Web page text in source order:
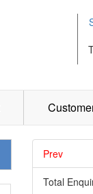
Prev
Total